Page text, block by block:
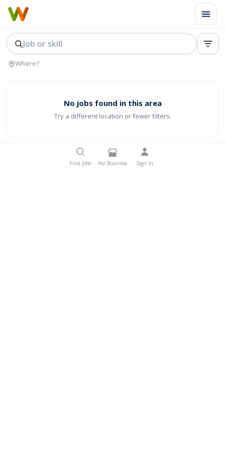
No jobs found in this area
Try a different location or fewer filters.
Find Jobs For Business Sign In